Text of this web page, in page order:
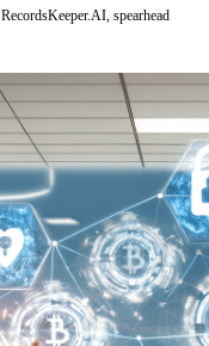
spearhead